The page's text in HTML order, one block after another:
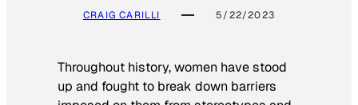
CRAIG CARILLI 5/22/2023
Throughout history, women have stood
up and fought to break down barriers